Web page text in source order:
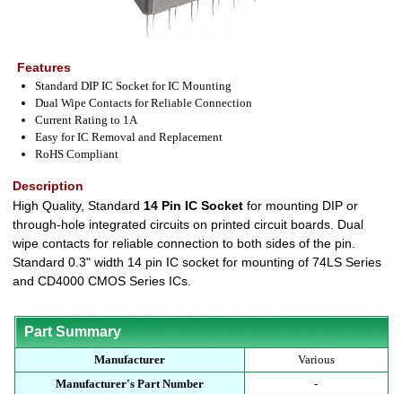
Features
Standard DIP IC Socket for IC Mounting
Dual Wipe Contacts for Reliable Connection
Current Rating to 1A
Easy for IC Removal and Replacement
RoHS Compliant
Description
High Quality, Standard 14 Pin IC Socket for mounting DIP or
through-hole integrated circuits on printed circuit boards. Dual
wipe contacts for reliable connection to both sides of the pin.
Standard 0.3" width 14 pin IC socket for mounting of 74LS Series
and CD4000 CMOS Series ICs.
Part Summary
Manufacturer
Various
Manufacturer's Part Number
-